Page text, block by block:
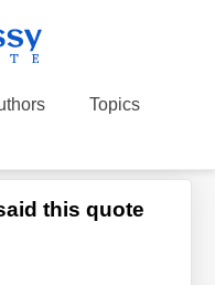
Topics
this quote